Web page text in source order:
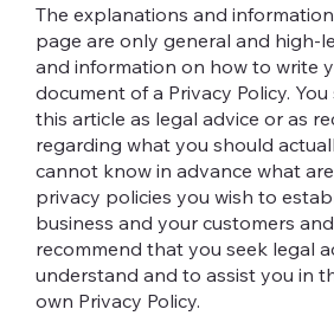
The explanations and
page are only general and high-
and information on how to write
document of a Privacy Policy.
this article as legal advice or as
regarding what you should
cannot know in advance what
privacy policies you wish to
business and your customers
recommend that you seek legal
understand and to assist you in
own Privacy Policy.